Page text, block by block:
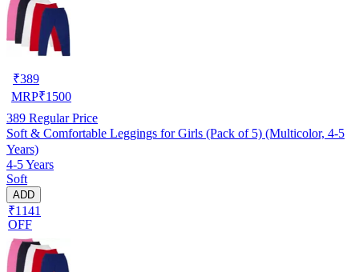
₹389
MRP₹1500
389 Regular Price
Soft & Comfortable Leggings for Girls (Pack of 5) (Multicolor, 4-5
Years)
4-5 Years
Soft
ADD
₹1141
OFF